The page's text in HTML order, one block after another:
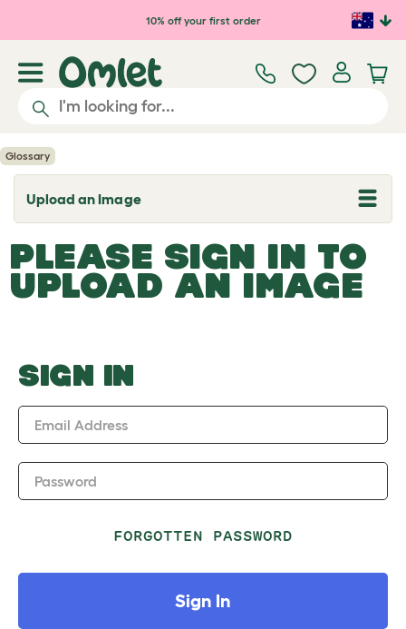
Skip to main content10% off your first order
Glossary
Upload an Image
T
o
g
l
e
d
o
w
PLEASE SIGN IN TO
UPLOAD AN IMAGE
SIGN IN
Email Address
Password
FORGOTTEN PASSWORD
Sign In